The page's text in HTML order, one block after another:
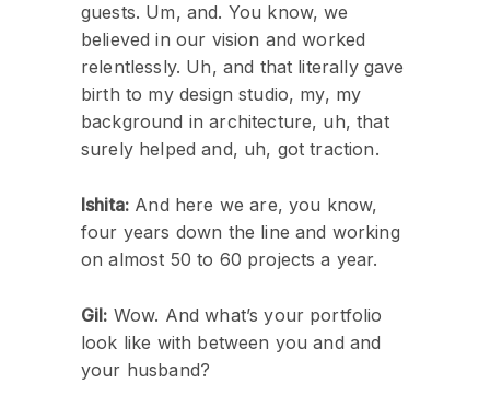
guests. Um, and. You know, we
believed in our vision and worked
relentlessly. Uh, and that literally gave
birth to my design studio, my, my
background in architecture, uh, that
surely helped and, uh, got traction.
Ishita: And here we are, you know,
four years down the line and working
on almost 50 to 60 projects a year.
Gil: Wow. And what’s your portfolio
look like with between you and and
your husband?